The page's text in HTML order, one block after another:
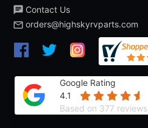
Contact Us
orders@highskyrvparts.com
Google Rating
4.1
Based on 377 reviews